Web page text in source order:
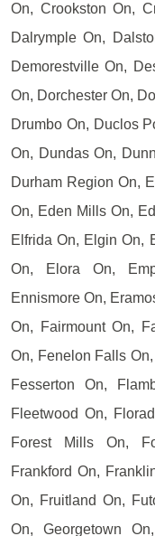
On, Crookston On,
Dalrymple On,
Demorestville On,
On, Dorchester On,
Drumbo On, Duclos
On, Dundas On,
Durham Region On,
On, Eden Mills On,
Elfrida On, Elgin On,
On, Elora On,
Ennismore On,
On, Fairmount On,
On, Fenelon Falls
Fesserton On,
Fleetwood On,
Forest Mills On,
Frankford On,
On, Fruitland On,
On, Georgetown